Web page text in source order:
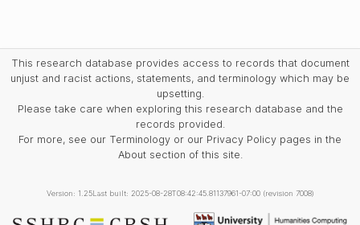
This research database provides access to records that document
unjust and racist actions, statements, and terminology which may be
upsetting.
Please take care when exploring this research database and the
records provided.
For more, see our Terminology or our Privacy Policy pages in the
About section of this site.
Version: 1.25Last built: 2025-08-28T08:42:45.81137961-07:00 (revision 7008)